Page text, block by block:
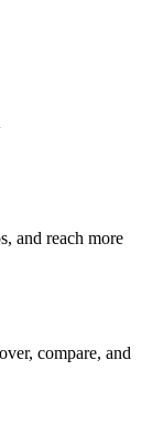
and reach more
compare, and